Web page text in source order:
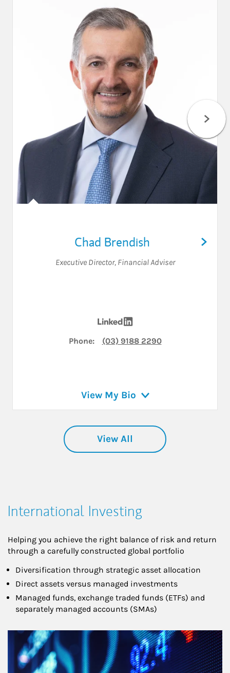
Chad Brendish
Executive Director, Financial Adviser
Phone: (03) 9188 2290
View My Bio
View All
International Investing
Helping you achieve the right balance of risk and return
through a carefully constructed global portfolio
Diversification through strategic asset allocation
Direct assets versus managed investments
Managed funds, exchange traded funds (ETFs) and
separately managed accounts (SMAs)
Article Image